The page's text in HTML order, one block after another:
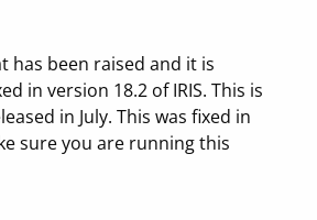
has been raised and it is
in version 18.2 of IRIS. This is
in July. This was fixed in
sure you are running this